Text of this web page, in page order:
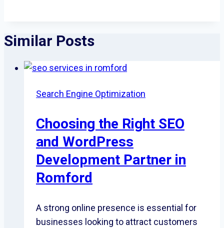
Similar Posts
Search Engine Optimization
Choosing the Right SEO
and WordPress
Development Partner in
Romford
A strong online presence is essential for
businesses looking to attract customers